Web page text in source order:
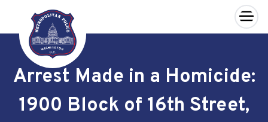
Skip to main content
×
Arrest Made in a Homicide:
1900 Block of 16th Street,